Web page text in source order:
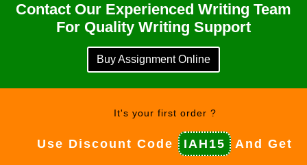
Contact Our Experienced Writing Team
For Quality Writing Support
Buy Assignment Online
It's your first order ?
Use Discount Code IAH15 And Get